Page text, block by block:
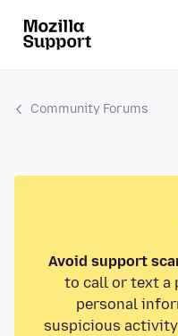
Community Forums
Avoid support
to call or text a
personal
suspicious activity